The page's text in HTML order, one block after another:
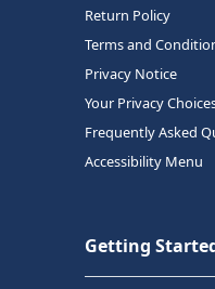
Return Policy
Terms and
Privacy Notice
Your Privacy
Frequently Asked
Accessibility Menu
Getting